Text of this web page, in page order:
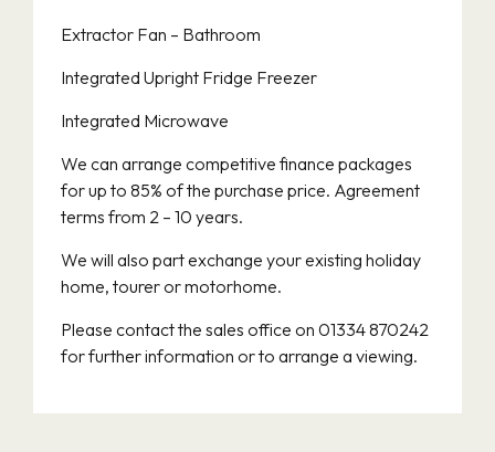
Extractor Fan – Bathroom
Integrated Upright Fridge Freezer
Integrated Microwave
We can arrange competitive finance packages
for up to 85% of the purchase price. Agreement
terms from 2 – 10 years.
We will also part exchange your existing holiday
home, tourer or motorhome.
Please contact the sales office on 01334 870242
for further information or to arrange a viewing.